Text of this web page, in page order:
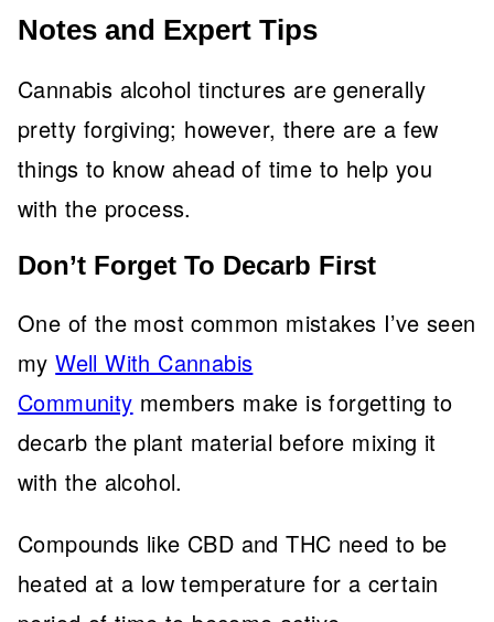
Notes and Expert Tips
Cannabis alcohol tinctures are generally
pretty forgiving; however, there are a few
things to know ahead of time to help you
with the process.
Don’t Forget To Decarb First
One of the most common mistakes I’ve seen
myWell With Cannabis
Community members make is forgetting to
decarb the plant material before mixing it
with the alcohol.
Compounds like CBD and THC need to be
heated at a low temperature for a certain